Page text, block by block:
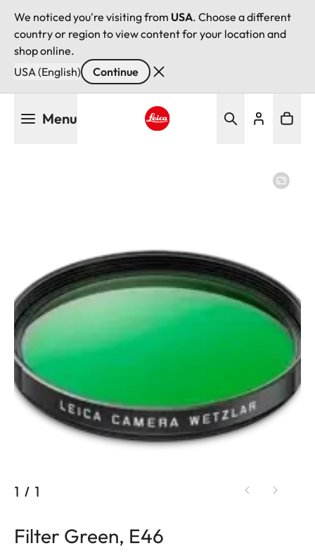
We noticed you're visiting from USA. Choose a different
country or region to view content for your location and
shop online.
USA (English)
Continue
Menu
1 / 1
Filter Green, E46